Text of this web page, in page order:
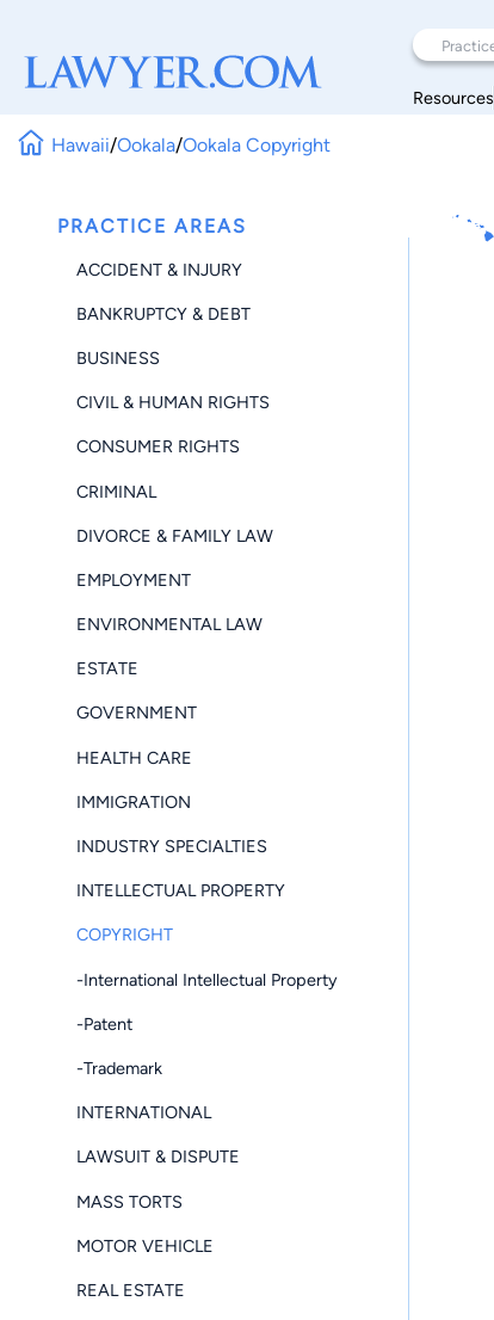
Resources
Hawaii/Ookala/Ookala Copyright
PRACTICE AREAS
ACCIDENT & INJURY
BANKRUPTCY & DEBT
BUSINESS
CIVIL & HUMAN RIGHTS
CONSUMER RIGHTS
CRIMINAL
DIVORCE & FAMILY LAW
EMPLOYMENT
ENVIRONMENTAL LAW
ESTATE
GOVERNMENT
HEALTH CARE
IMMIGRATION
INDUSTRY SPECIALTIES
INTELLECTUAL PROPERTY
COPYRIGHT
-International Intellectual Property
-Patent
-Trademark
INTERNATIONAL
LAWSUIT & DISPUTE
MASS TORTS
MOTOR VEHICLE
REAL ESTATE